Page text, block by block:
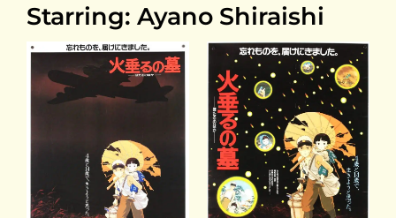
Starring: Ayano Shiraishi